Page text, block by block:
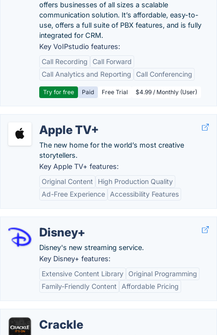
offers businesses of all sizes a scalable
communication solution. It’s affordable, easy-to-
use, offers a full suite of PBX features, and is fully
integrated for CRM.
Key VoIPstudio features:
Call Recording
Call Forward
Call Analytics and Reporting
Call Conferencing
Try for free Paid Free Trial $4.99 / Monthly (User)
Apple TV+
The new home for the world’s most creative
storytellers.
Key Apple TV+ features:
Original Content
High Production Quality
Ad-Free Experience
Accessibility Features
Disney+
Disney's new streaming service.
Key Disney+ features:
Extensive Content Library
Original Programming
Family-Friendly Content
Affordable Pricing
Crackle